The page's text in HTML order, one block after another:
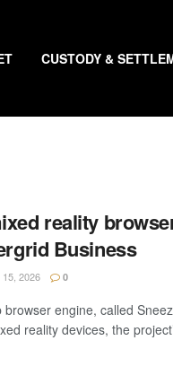
CUSTODY &
reality
Business
2026 0
engine, called
reality devices, the